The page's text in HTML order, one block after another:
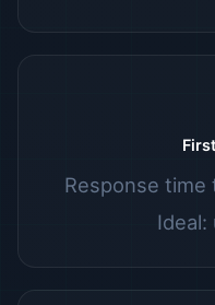
Response
Ideal: